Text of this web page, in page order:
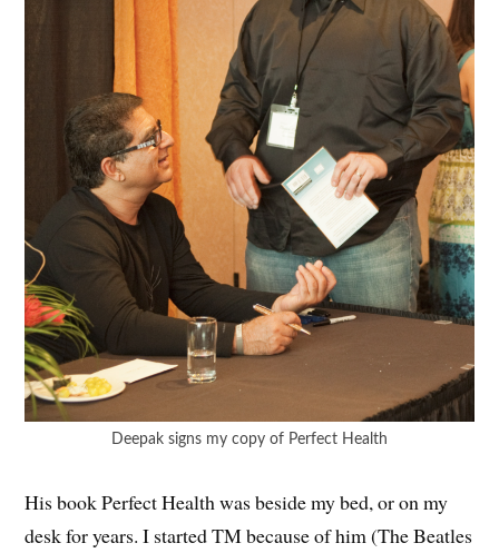
Deepak signs my copy of Perfect Health
His book Perfect Health was beside my bed, or on my
desk for years. I started TM because of him (The Beatles